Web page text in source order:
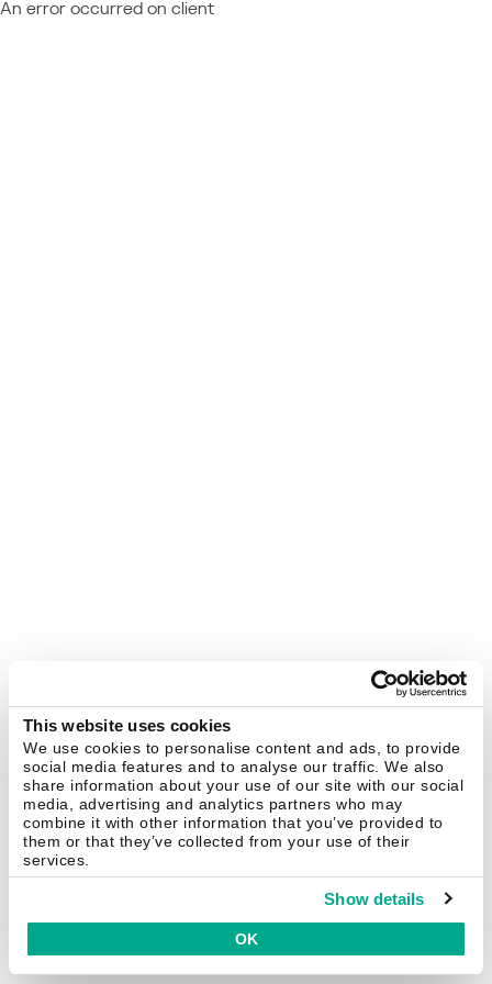
This website uses cookies
We use cookies to personalise content and ads, to provide
social media features and to analyse our traffic. We also
share information about your use of our site with our social
media, advertising and analytics partners who may
combine it with other information that you’ve provided to
them or that they’ve collected from your use of their
services.
Show details
OK
An error occurred on client